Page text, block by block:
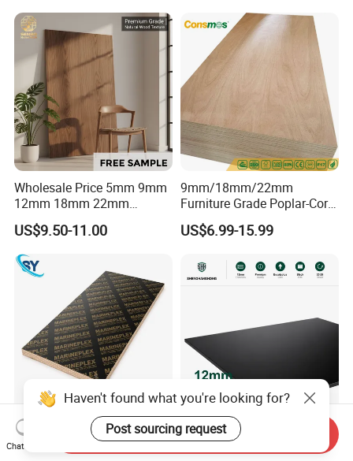
High-End Furniture
Wholesale Price 5mm 9mm
12mm 18mm 22mm
Melamine Faced Furniture
Grade Eucalyptus Core
Laminated Wood Timber
Veneer Commercial Board
Plywood for Home
Decoration
US$9.50-11.00
9mm/18mm/22mm
Furniture Grade Poplar-Core
Laminated Wood Timber
Bintangor/Birch/Sapele/Ok
Plywood Board
US$6.99-15.99
1220X2440mm 18mm WBP
Melamine Glue Film Faced
UV-Finished Economy-Grade
Scratch-Resistant Coated
Haven't found what you're looking for?
Post sourcing request
Chat Now
Send Inquiry